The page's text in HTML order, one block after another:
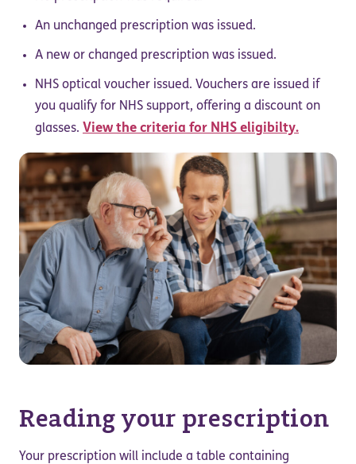
An unchanged prescription was issued.
A new or changed prescription was issued.
NHS optical voucher issued. Vouchers are issued if
you qualify for NHS support, offering a discount on
glasses. View the criteria for NHS eligibilty.
Reading your prescription
Your prescription will include a table containing